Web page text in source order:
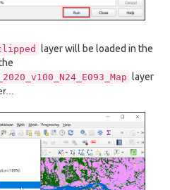
layer will be loaded in the
layer